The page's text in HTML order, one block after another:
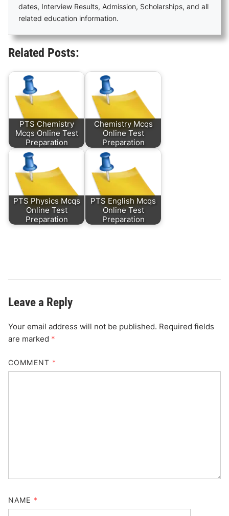
dates, Interview Results, Admission, Scholarships, and all
related education information.
Related Posts:
PTS Chemistry
Mcqs Online Test
Preparation
Chemistry Mcqs
Online Test
Preparation
PTS Physics Mcqs
Online Test
Preparation
PTS English Mcqs
Online Test
Preparation
Leave a Reply
Your email address will not be published. Required fields
are marked *
COMMENT *
NAME *